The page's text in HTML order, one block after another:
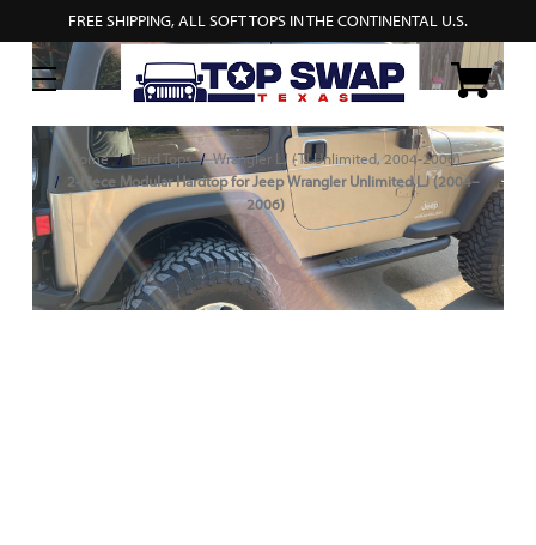
FREE SHIPPING, ALL SOFT TOPS IN THE CONTINENTAL U.S.
Home Hard Tops
Wrangler LJ (TJ Unlimited, 2004-2006)
2‑Piece Modular Hardtop for Jeep Wrangler Unlimited LJ (2004–
2006)